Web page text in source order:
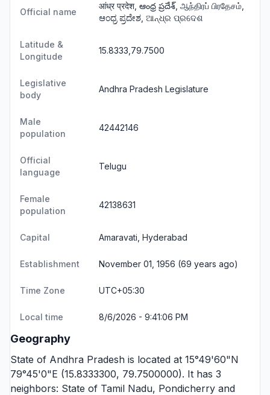
Official name
आंध्र प्रदेश, ఆంధ్ర ప్రదేశ్, ஆந்திரப் பிரதேசம்,
ಆಂಧ್ರ ಪ್ರದೇಶ, ଆନ୍ଧ୍ର ପ୍ରଦେଶ
Latitude &
Longitude
15.8333,79.7500
Legislative
body
Andhra Pradesh Legislature
Male
population
42442146
Official
language
Telugu
Female
population
42138631
Capital Amaravati, Hyderabad
Establishment November 01, 1956 (69 years ago)
Time Zone UTC+05:30
Local time 8/6/2026 - 9:41:07 PM
Geography
State of Andhra Pradesh is located at 15°49'60"N
79°45'0"E (15.8333300, 79.7500000). It has 3
neighbors: State of Tamil Nadu, Pondicherry and